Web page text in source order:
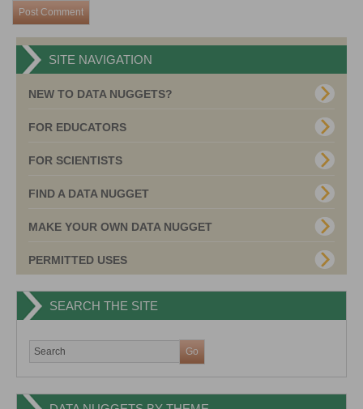
SITE NAVIGATION
NEW TO DATA NUGGETS?
FOR EDUCATORS
FOR SCIENTISTS
FIND A DATA NUGGET
MAKE YOUR OWN DATA NUGGET
PERMITTED USES
SEARCH THE SITE